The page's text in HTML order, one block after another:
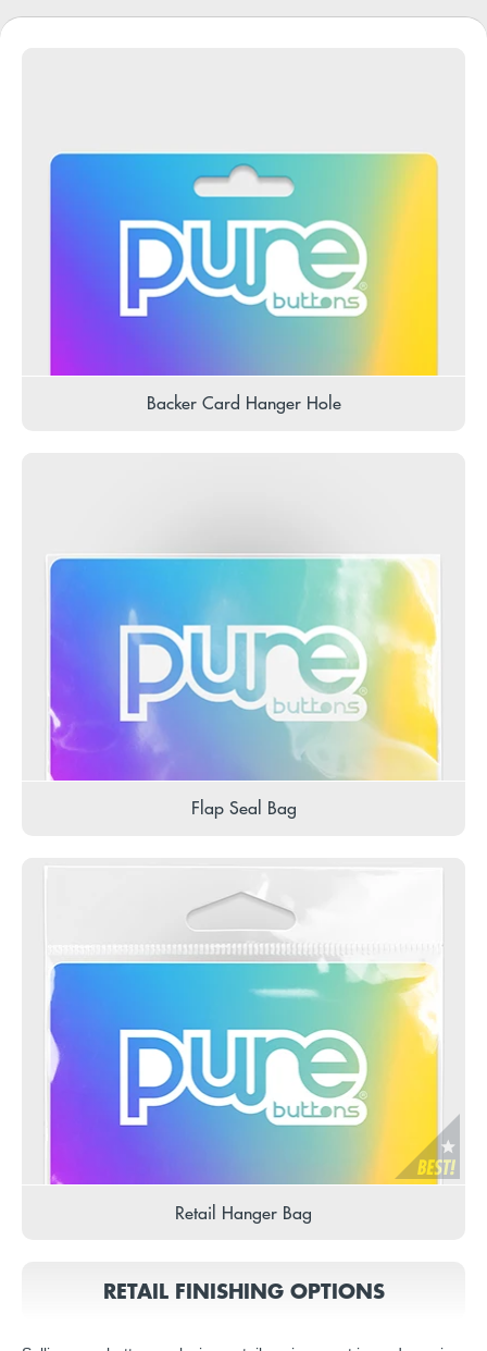
Backer Card Hanger Hole
Flap Seal Bag
Retail Hanger Bag
RETAIL FINISHING OPTIONS